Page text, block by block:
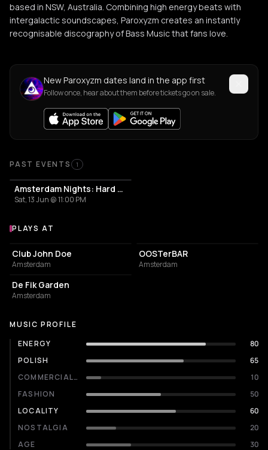
based in NSW, Australia. Combining high energy beats with
intergalactic soundscapes, Paroxyzm creates an instantly
recognisable discography of Bass Music that fans love.
New Paroxyzm dates land in the app first
Follow once, hear about them before tickets go on sale.
Past Events
PAST EVENTS 1
Amsterdam Nights: Hard Techno Rave
Sat, 13 Jun @ 11:00 PM
Venues where Paroxyzm plays
PLAYS AT
NIGHT CLUB
Club John Doe
Amsterdam
OOSTerBAR
Amsterdam
EVENT VENUE
De Fik Garden
Amsterdam
MUSIC PROFILE
ENERGY
80
POLISH
65
COMMERCIALITY
10
FASHION
50
LOCALITY
60
NOSTALGIA
20
AGE
30